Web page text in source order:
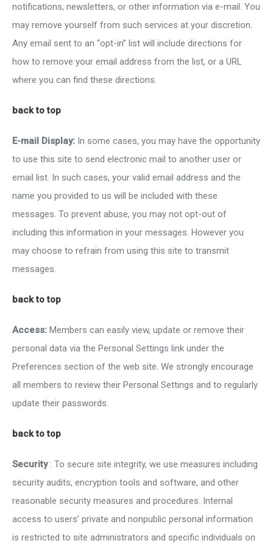
notifications, newsletters, or other information via e-mail. You
may remove yourself from such services at your discretion.
Any email sent to an “opt-in” list will include directions for
how to remove your email address from the list, or a URL
where you can find these directions.
back to top
E-mail Display: In some cases, you may have the opportunity
to use this site to send electronic mail to another user or
email list. In such cases, your valid email address and the
name you provided to us will be included with these
messages. To prevent abuse, you may not opt-out of
including this information in your messages. However you
may choose to refrain from using this site to transmit
messages.
back to top
Access: Members can easily view, update or remove their
personal data via the Personal Settings link under the
Preferences section of the web site. We strongly encourage
all members to review their Personal Settings and to regularly
update their passwords.
back to top
Security : To secure site integrity, we use measures including
security audits, encryption tools and software, and other
reasonable security measures and procedures. Internal
access to users’ private and nonpublic personal information
is restricted to site administrators and specific individuals on